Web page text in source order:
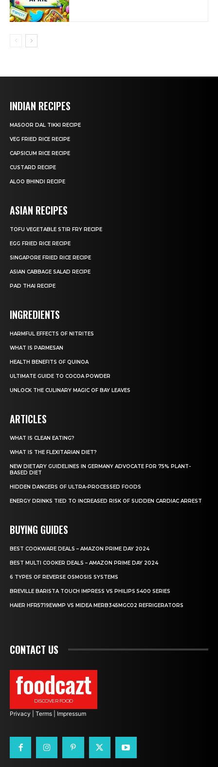
INDIAN RECIPES
MASOOR DAL TIKKI RECIPE
VEG FRIED RICE RECIPE
CAPSICUM RICE RECIPE
CUSTARD RECIPE
ALOO BHINDI RECIPE
ASIAN RECIPES
TOFU VEGETABLE STIR FRY RECIPE
EGG FRIED RICE RECIPE
SINGAPORE FRIED RICE RECIPE
ASIAN CABBAGE SALAD RECIPE
PAD THAI RECIPE
INGREDIENTS
HARMFUL EFFECTS OF NITRITES
WHAT IS PARMESAN
HEALTH BENEFITS OF QUINOA
ULTIMATE GUIDE TO COCOA POWDER
UNLOCK THE CULINARY MAGIC OF BAY LEAVES
ARTICLES
WHAT IS CLEAN EATING?
WHAT IS THE FLEXITARIAN DIET?
NEW DIETARY GUIDELINES IN GERMANY ADVOCATE FOR 75% PLANT-
BASED DIET
HIDDEN DANGERS OF ULTRA-PROCESSED FOODS
ENERGY DRINKS TIED TO INCREASED RISK OF SUDDEN CARDIAC ARREST
BUYING GUIDES
BEST COOKWARE DEALS – AMAZON PRIME DAY 2024
BEST MULTI COOKER DEALS – AMAZON PRIME DAY 2024
6 TYPES OF REVERSE OSMOSIS SYSTEMS
BREVILLE BARISTA TOUCH IMPRESS VS PHILIPS 5400 SERIES
HAIER HFR5719EWMP VS MIDEA MERB345MGC02 REFRIGERATORS
CONTACT US
foodcazt
DISCOVER FOOD
Privacy Terms Impressum